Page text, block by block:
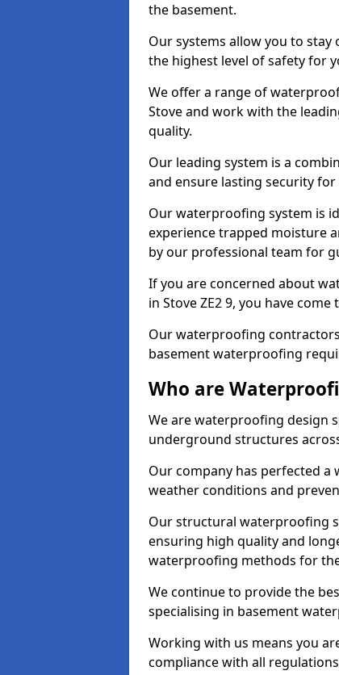
the basement.
Our systems allow you to
the highest level of safety for
We offer a range of
Stove and work with the
quality.
Our leading system is a
and ensure lasting security for
Our waterproofing system is
experience trapped moisture
by our professional team for
If you are concerned about
in Stove ZE2 9, you have
Our waterproofing
basement waterproofing
Who are
We are waterproofing design
underground structures
Our company has perfected
weather conditions and
Our structural waterproofing
ensuring high quality and
waterproofing methods for
We continue to provide the
specialising in basement
Working with us means you
compliance with all